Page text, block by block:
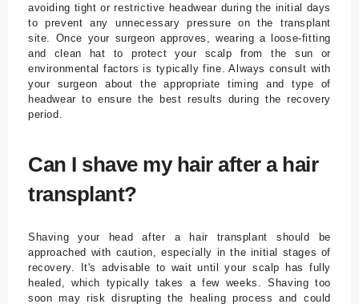
avoiding tight or restrictive headwear during the initial days
to prevent any unnecessary pressure on the transplant
site. Once your surgeon approves, wearing a loose-fitting
and clean hat to protect your scalp from the sun or
environmental factors is typically fine. Always consult with
your surgeon about the appropriate timing and type of
headwear to ensure the best results during the recovery
period.
Can I shave my hair after a hair
transplant?
Shaving your head after a hair transplant should be
approached with caution, especially in the initial stages of
recovery. It's advisable to wait until your scalp has fully
healed, which typically takes a few weeks. Shaving too
soon may risk disrupting the healing process and could